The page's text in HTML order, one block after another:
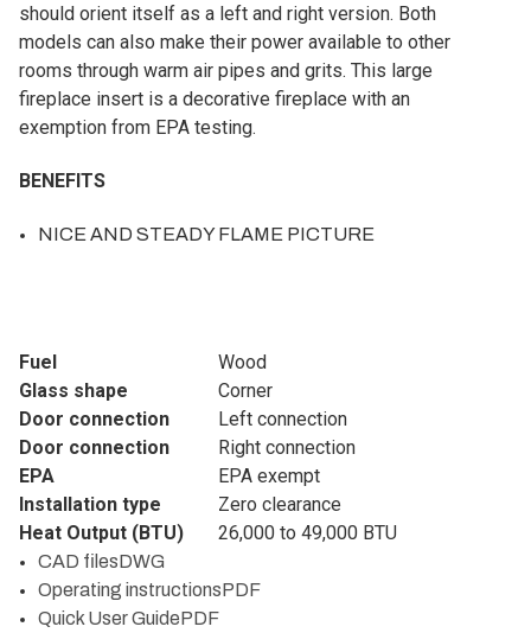
should orient itself as a left and right version. Both
models can also make their power available to other
rooms through warm air pipes and grits. This large
fireplace insert is a decorative fireplace with an
exemption from EPA testing.
BENEFITS
NICE AND STEADY FLAME PICTURE
Fuel
Wood
Glass shape
Corner
Door connection
Left connection
Door connection
Right connection
EPA
EPA exempt
Installation type
Zero clearance
Heat Output (BTU)
26,000 to 49,000 BTU
CAD filesDWG
Operating instructionsPDF
Quick User GuidePDF